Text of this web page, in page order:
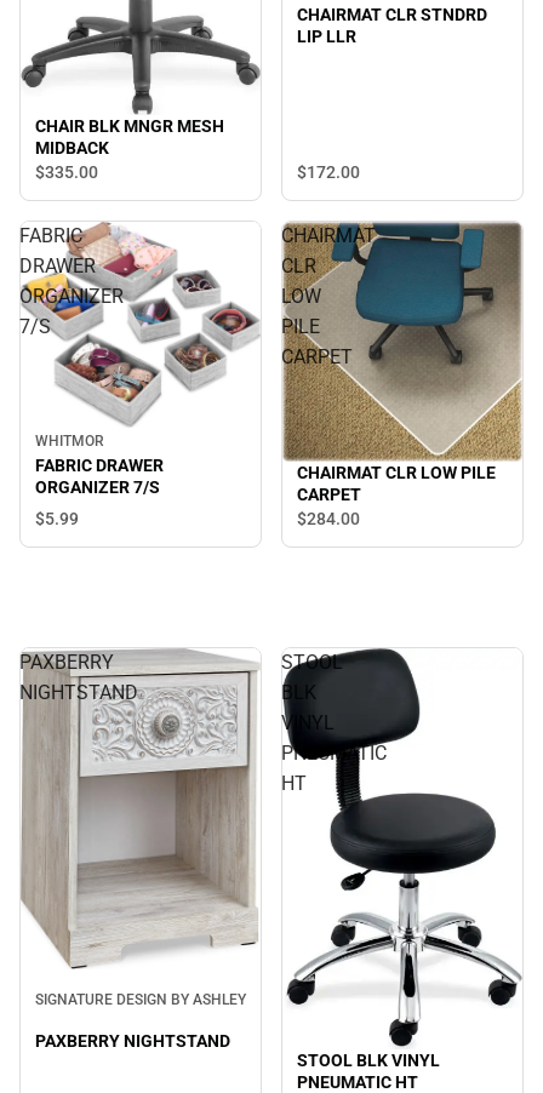
CHAIR BLK MNGR MESH
MIDBACK
$335.00
CHAIRMAT CLR STNDRD
LIP LLR
$172.00
FABRIC
DRAWER
ORGANIZER
7/S
WHITMOR
FABRIC DRAWER
ORGANIZER 7/S
$5.99
CHAIRMAT
CLR
LOW
PILE
CARPET
CHAIRMAT CLR LOW PILE
CARPET
$284.00
PAXBERRY
NIGHTSTAND
SIGNATURE DESIGN BY ASHLEY
PAXBERRY NIGHTSTAND
STOOL
BLK
VINYL
PNEUMATIC
HT
STOOL BLK VINYL
PNEUMATIC HT